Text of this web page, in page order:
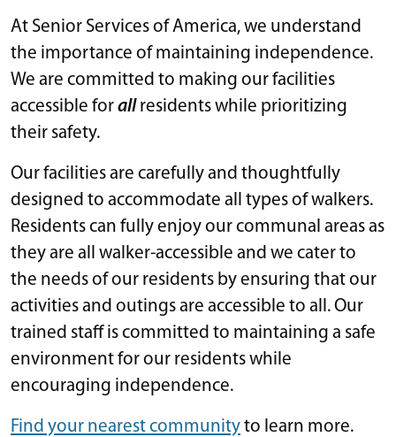
At Senior Services of America, we understand
the importance of maintaining independence.
We are committed to making our facilities
accessible forallresidents while prioritizing
their safety.
Our facilities are carefully and thoughtfully
designed to accommodate all types of walkers.
Residents can fully enjoy our communal areas as
they are all walker-accessible and we cater to
the needs of our residents by ensuring that our
activities and outings are accessible to all. Our
trained staff is committed to maintaining a safe
environment for our residents while
encouraging independence.
Find your nearest communityto learn more.